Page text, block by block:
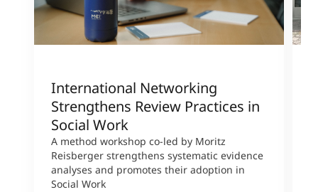
International Networking
Strengthens Review Practices in
Social Work
A method workshop co-led by Moritz
Reisberger strengthens systematic evidence
analyses and promotes their adoption in
Social Work